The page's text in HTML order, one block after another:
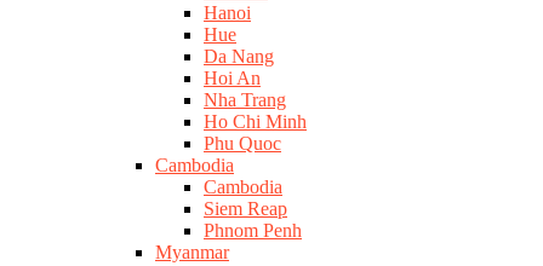
Hanoi
Hue
Da Nang
Hoi An
Nha Trang
Ho Chi Minh
Phu Quoc
Cambodia
Cambodia
Siem Reap
Phnom Penh
Myanmar